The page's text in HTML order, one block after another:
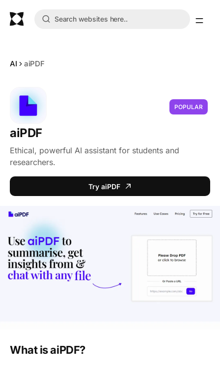
AI aiPDF
POPULAR
aiPDF
Ethical, powerful AI assistant for students and
researchers.
Try aiPDF
What is aiPDF?